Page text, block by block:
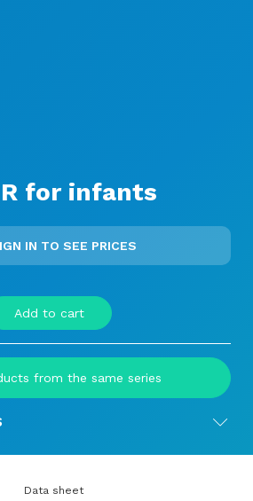
for infants
IN TO SEE PRICES
Add to cart
from the same series
Data sheet